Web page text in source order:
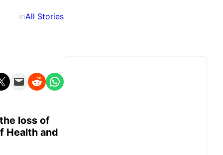
inAll Stories
X Email this Page Share on Reddit Share on WhatsApp
loss of
Health and